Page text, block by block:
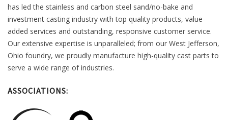
has led the stainless and carbon steel sand/no-bake and
investment casting industry with top quality products, value-
added services and outstanding, responsive customer service.
Our extensive expertise is unparalleled; from our West Jefferson,
Ohio foundry, we proudly manufacture high-quality cast parts to
serve a wide range of industries.
ASSOCIATIONS: